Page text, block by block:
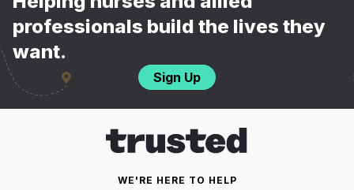
professionals build the lives they
want.
Sign Up
WE'RE HERE TO HELP